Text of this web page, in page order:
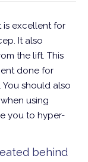
is excellent for
It also
the lift. This
done for
should also
using
you to hyper-
behind